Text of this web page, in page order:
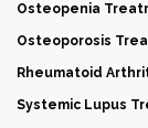
Osteopenia
Osteoporosis
Rheumatoid
Systemic Lupus